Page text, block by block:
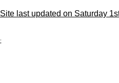
Site last updated on Saturday
;